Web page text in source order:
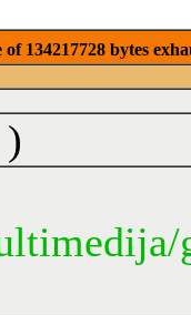
134217728 bytes